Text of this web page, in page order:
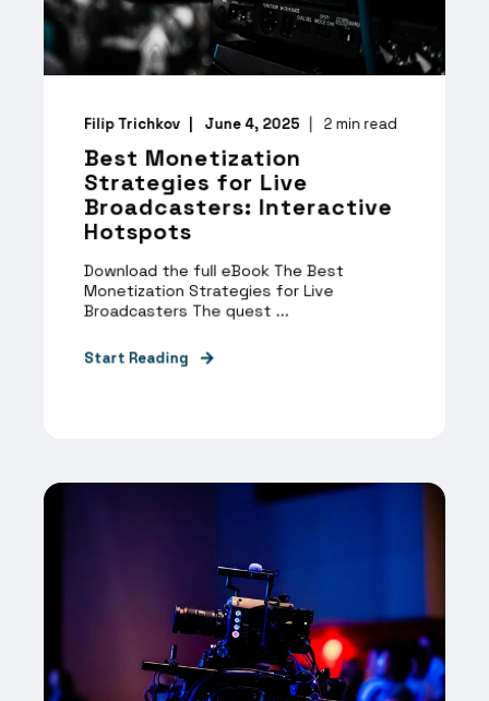
Filip Trichkov June 4, 2025 2 min read
Best Monetization
Strategies for Live
Broadcasters: Interactive
Hotspots
Download the full eBook The Best
Monetization Strategies for Live
Broadcasters The quest ...
Start Reading